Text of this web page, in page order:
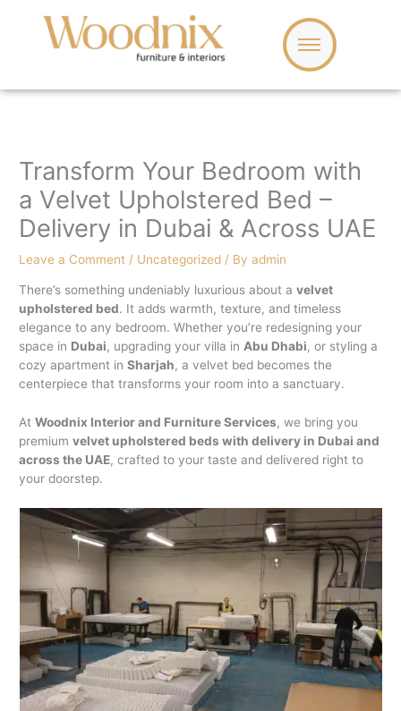
Transform Your Bedroom with
a Velvet Upholstered Bed –
Delivery in Dubai & Across UAE
Leave a Comment / Uncategorized / Byadmin
There’s something undeniably luxurious about avelvet
upholstered bed. It adds warmth, texture, and timeless
elegance to any bedroom. Whether you’re redesigning your
space in Dubai, upgrading your villa in Abu Dhabi, or styling a
cozy apartment inSharjah, a velvet bed becomes the
centerpiece that transforms your room into a sanctuary.
AtWoodnix Interior and Furniture Services, we bring you
premiumvelvet upholstered beds with delivery in Dubai and
across the UAE, crafted to your taste and delivered right to
your doorstep.